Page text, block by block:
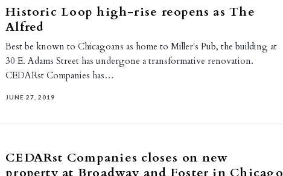
Historic Loop high-rise reopens as The
Alfred
Best be known to Chicagoans as home to Miller's Pub, the building at
30 E. Adams Street has undergone a transformative renovation.
CEDARst Companies has…
JUNE 27, 2019
CEDARst Companies closes on new
property at Broadway and Foster in Chicago